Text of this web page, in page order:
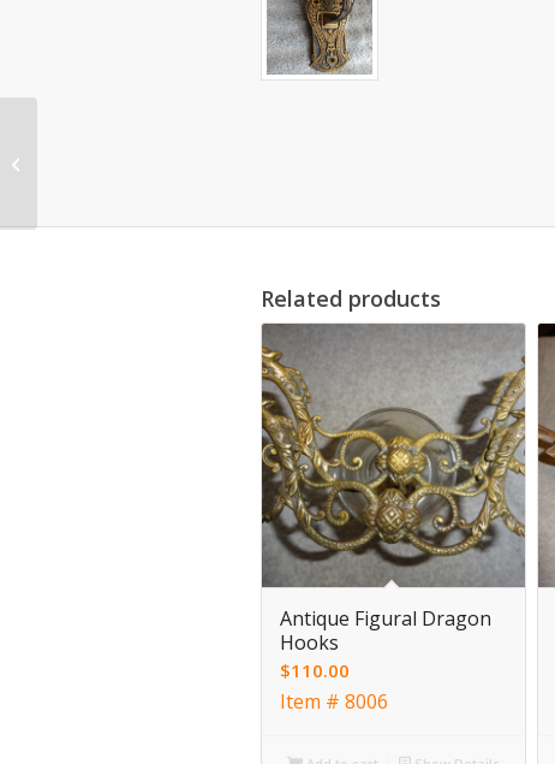
Related products
Antique Figural Dragon
Hooks
$110.00
Item # 8006